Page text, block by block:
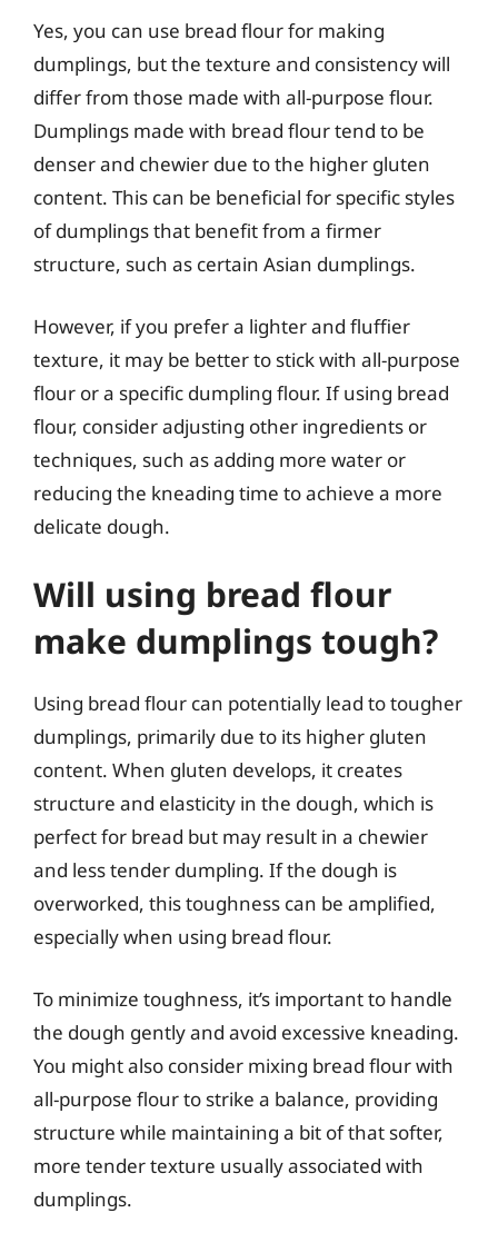
Yes, you can use bread flour for making
dumplings, but the texture and consistency will
differ from those made with all-purpose flour.
Dumplings made with bread flour tend to be
denser and chewier due to the higher gluten
content. This can be beneficial for specific styles
of dumplings that benefit from a firmer
structure, such as certain Asian dumplings.
However, if you prefer a lighter and fluffier
texture, it may be better to stick with all-purpose
flour or a specific dumpling flour. If using bread
flour, consider adjusting other ingredients or
techniques, such as adding more water or
reducing the kneading time to achieve a more
delicate dough.
Will using bread flour
make dumplings tough?
Using bread flour can potentially lead to tougher
dumplings, primarily due to its higher gluten
content. When gluten develops, it creates
structure and elasticity in the dough, which is
perfect for bread but may result in a chewier
and less tender dumpling. If the dough is
overworked, this toughness can be amplified,
especially when using bread flour.
To minimize toughness, it’s important to handle
the dough gently and avoid excessive kneading.
You might also consider mixing bread flour with
all-purpose flour to strike a balance, providing
structure while maintaining a bit of that softer,
more tender texture usually associated with
dumplings.